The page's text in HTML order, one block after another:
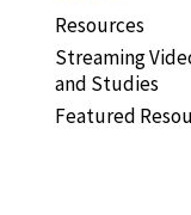
Resources
Streaming
and Studies
Featured